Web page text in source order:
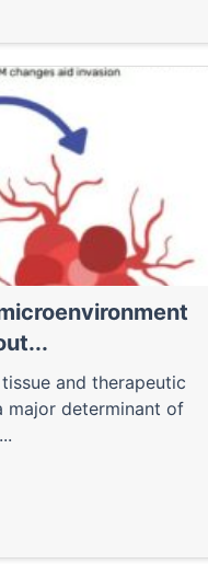
and therapeutic
major determinant of